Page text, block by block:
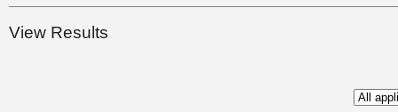
View Results